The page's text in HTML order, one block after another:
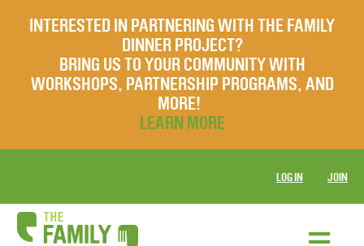
INTERESTED IN PARTNERING WITH THE FAMILY
DINNER PROJECT?
BRING US TO YOUR COMMUNITY WITH
WORKSHOPS, PARTNERSHIP PROGRAMS, AND
MORE!
LEARN MORE
LOG IN JOIN